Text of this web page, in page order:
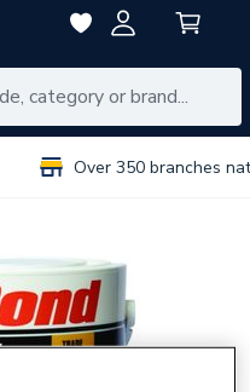
Over 350 branches